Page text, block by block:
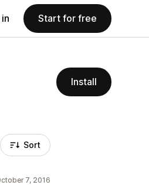
Start for free
Install
Sort
7, 2016